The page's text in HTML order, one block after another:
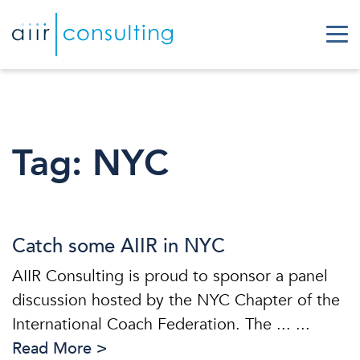
Tag: NYC
Catch some AIIR in NYC
AIIR Consulting is proud to sponsor a panel
discussion hosted by the NYC Chapter of the
International Coach Federation. The ... ...
Read More >